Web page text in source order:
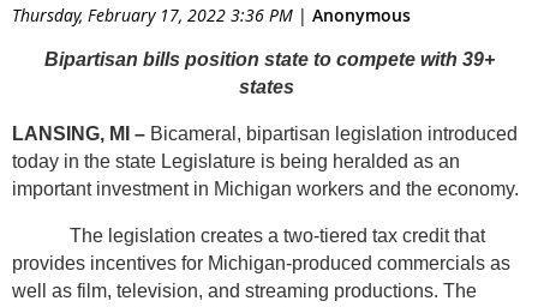
walking dead
ozarki avengers: end game
tired of Michigan missing all the action!
The new proposed bill would provide a base tax credit of
“filmed in Michigan” logo and a potential 30% tax credit for
hiring Michigan residents. I call it a win-win!
Thursday, February 17, 2022 3:36 PM | Anonymous
Bipartisan bills position state to compete with 39+
states
LANSING, MI – Bicameral, bipartisan legislation introduced
today in the state Legislature is being heralded as an
important investment in Michigan workers and the economy.
The legislation creates a two-tiered tax credit that
provides incentives for Michigan-produced commercials as
well as film, television, and streaming productions. The